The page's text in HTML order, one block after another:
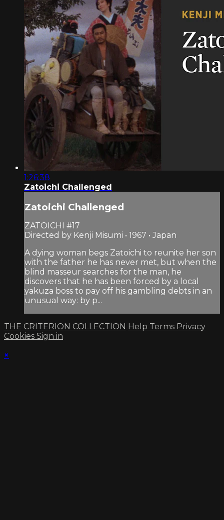
1:26:38
Zatoichi Challenged
Zatoichi Challenged
ZATOICHI #17
Directed by Kenji Misumi • 1967 • Japan
A dying woman begs Zatoichi to reunite her son
with the father he has never met, but when the
blind masseur searches for the man, he
discovers that he has been forced by a local
yakuza boss to pay off his gambling debts in an
unusual way: by p...
THE CRITERION COLLECTION Help Terms Privacy
Cookies Sign in
×